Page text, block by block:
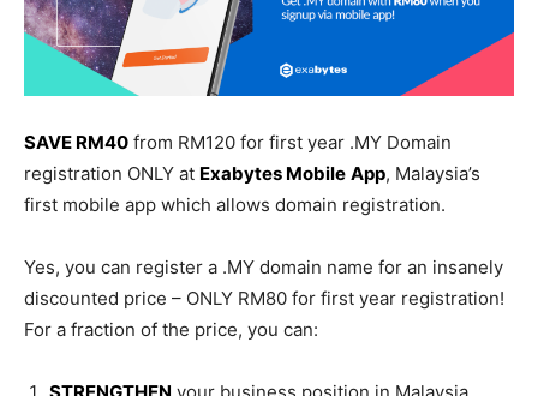
SAVE RM40 from RM120 for first year .MY Domain
registration ONLY at Exabytes Mobile App, Malaysia’s
first mobile app which allows domain registration.
Yes, you can register a .MY domain name for an insanely
discounted price – ONLY RM80 for first year registration!
For a fraction of the price, you can: